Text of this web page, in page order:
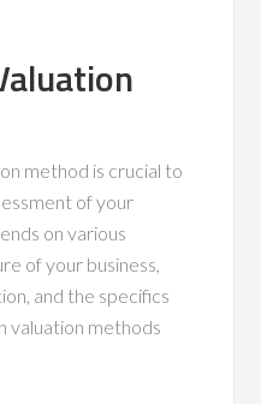
method is crucial to
of your
on various
of your business,
and the specifics
valuation methods